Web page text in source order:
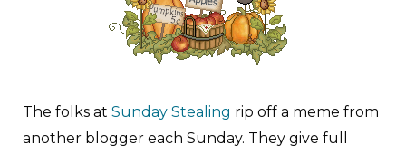
The folks at Sunday Stealing rip off a meme from
another blogger each Sunday. They give full